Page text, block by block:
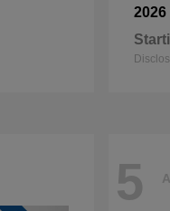
5